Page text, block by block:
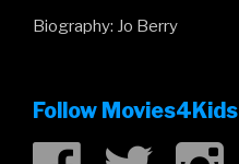
Biography: Jo Berry
Follow Movies4Kids